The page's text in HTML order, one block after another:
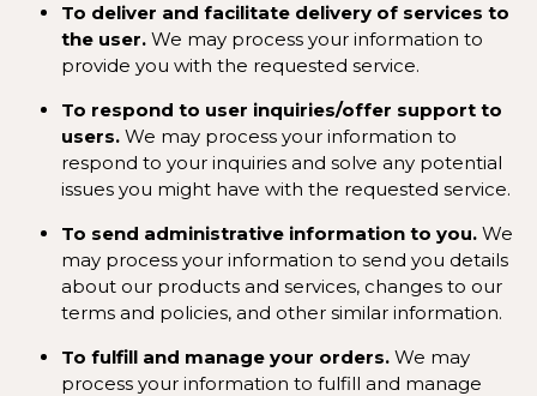
To deliver and facilitate delivery of services to
the user.We may process your information to
provide you with the requested service.
To respond to user inquiries/offer support to
users.We may process your information to
respond to your inquiries and solve any potential
issues you might have with the requested service.
To send administrative information to you.We
may process your information to send you details
about our products and services, changes to our
terms and policies, and other similar information.
To fulfill and manage your orders. We may
process your information to fulfill and manage